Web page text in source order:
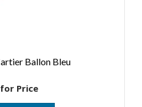
Ballon Bleu
Price